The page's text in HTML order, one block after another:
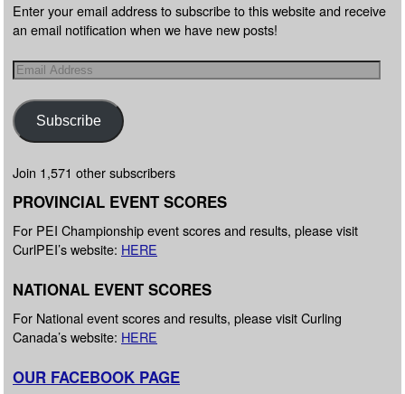
Enter your email address to subscribe to this website and receive
an email notification when we have new posts!
Subscribe
Join 1,571 other subscribers
PROVINCIAL EVENT SCORES
For PEI Championship event scores and results, please visit
CurlPEI’s website: HERE
NATIONAL EVENT SCORES
For National event scores and results, please visit Curling
Canada’s website: HERE
OUR FACEBOOK PAGE